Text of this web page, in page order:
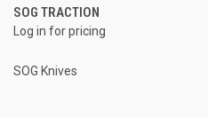
SOG TRACTION
Log in for pricing
SOG Knives